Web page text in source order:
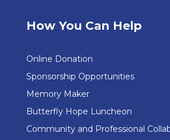
How You Can Help
Online Donation
Sponsorship Opportunities
Memory Maker
Butterfly Hope Luncheon
Community and Professional